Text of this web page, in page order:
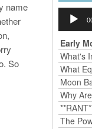
name
So
Audio
Player
Early
What's
What
Moon
Why